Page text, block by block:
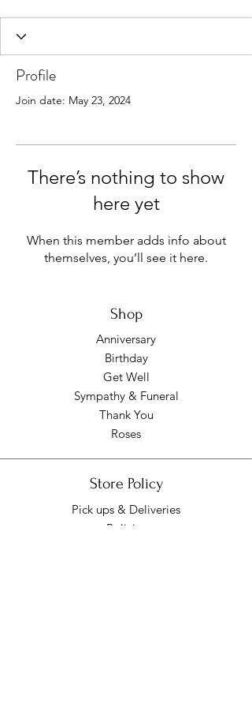
Profile
Join date: May 23, 2024
There’s nothing to show
here yet
When this member adds info about
themselves, you’ll see it here.
Shop
Anniversary
Birthday
Get Well
Sympathy & Funeral
Thank You
Roses
Store Policy
Pick ups & Deliveries
Policies